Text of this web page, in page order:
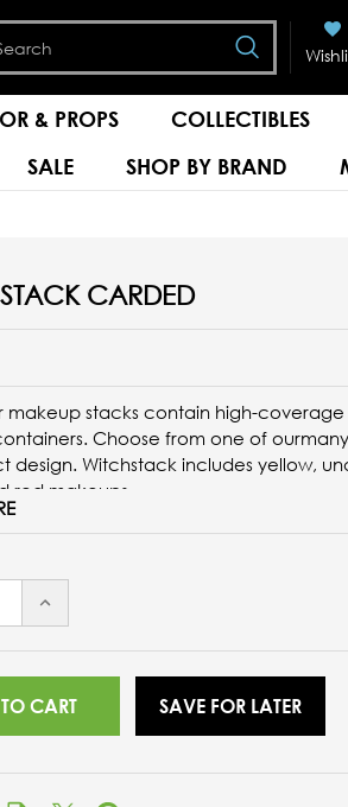
Search
& PROPS COLLECTIBLES
SALE SHOP BY BRAND
CARDED
makeup stacks contain high-
Choose from one of
design. Witchstack includes yellow,
red makeups.
INCREASE
UNDEFINED
SAVE FOR LATER